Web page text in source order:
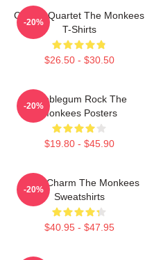
Classic Quartet The Monkees
T-Shirts
$26.50 - $30.50
-20%
Bubblegum Rock The
Monkees Posters
$19.80 - $45.90
-20%
Retro Charm The Monkees
Sweatshirts
$40.95 - $47.95
-20%